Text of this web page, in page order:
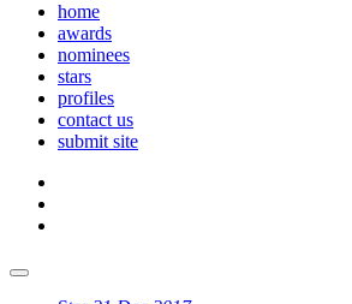
home
awards
nominees
stars
profiles
contact us
submit site